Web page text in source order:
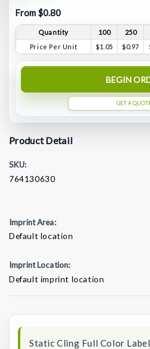
From $0.80
Quantity 100 250
Price Per Unit
$1.05 $0.97
BEGIN
GET A
Product Detail
SKU:
764130630
Imprint Area:
Default location
Imprint Location:
Default imprint location
Static Cling Full Color